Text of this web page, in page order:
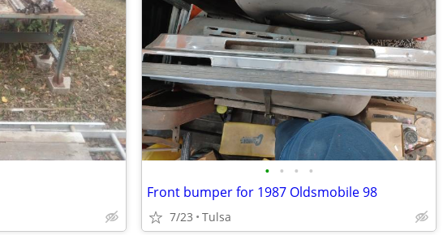
• • • •
Front bumper for 1987 Oldsmobile 98
7/23 Tulsa